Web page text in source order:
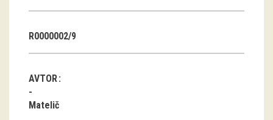
Group visits
R0000002/9
AVTOR
Matelič